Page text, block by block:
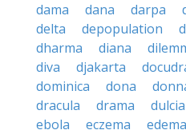
dama
dana darpa
delta
depopulation
dharma
diana
diva
djakarta
dominica
dona
dracula
drama
ebola
eczema edema